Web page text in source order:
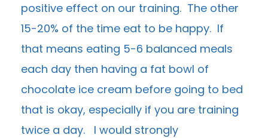
positive effect on our training. The other
15-20% of the time eat to be happy. If
that means eating 5-6 balanced meals
each day then having a fat bowl of
chocolate ice cream before going to bed
that is okay, especially if you are training
twice a day. I would strongly